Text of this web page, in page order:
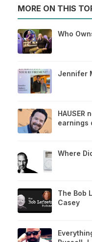
MORE ON THIS
Who
Jennifer
HAUSER
earnings
Where
The Bob
Casey